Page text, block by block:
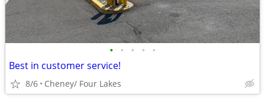
• • • • •
Best in customer service!
8/6 Cheney/ Four Lakes